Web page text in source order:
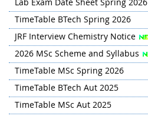
the Quick Links Section.
TimeTable BTech Spring 2026
JRF Interview Chemistry Notice
2026 MSc Scheme and Syllabus
TimeTable MSc Spring 2026
TimeTable BTech Aut 2025
TimeTable MSc Aut 2025